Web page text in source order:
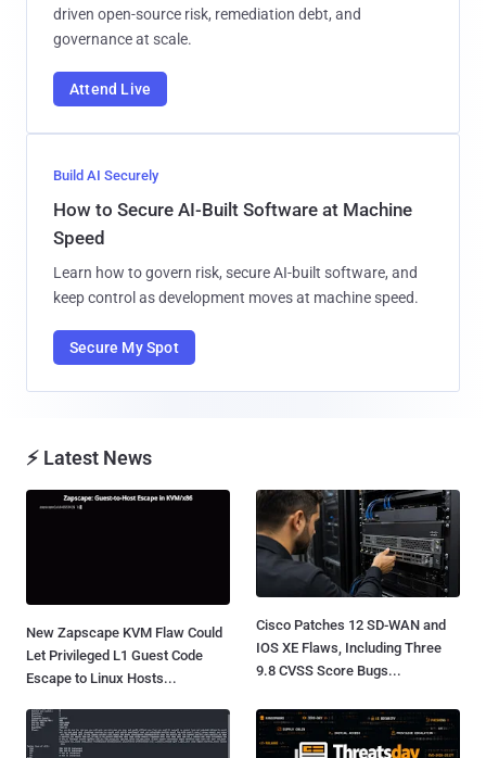
driven open-source risk, remediation debt, and
governance at scale.
Attend Live
Build AI Securely
How to Secure AI-Built Software at Machine
Speed
Learn how to govern risk, secure AI-built software, and
keep control as development moves at machine speed.
Secure My Spot
⚡ Latest News
New Zapscape KVM Flaw Could
Let Privileged L1 Guest Code
Escape to Linux Hosts...
Cisco Patches 12 SD-WAN and
IOS XE Flaws, Including Three
9.8 CVSS Score Bugs...